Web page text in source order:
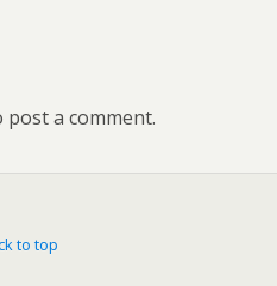
post a comment.
to top